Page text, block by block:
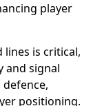
player
is critical,
and signal
positioning.